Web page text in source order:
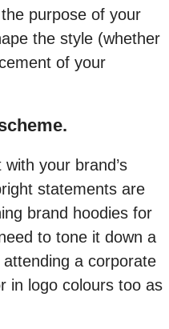
purpose of your
the style (whether
of your
your brand’s
statements are
brand hoodies for
to tone it down a
a corporate
in logo colours too as